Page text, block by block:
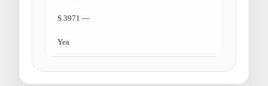
S.3971 —
Yea